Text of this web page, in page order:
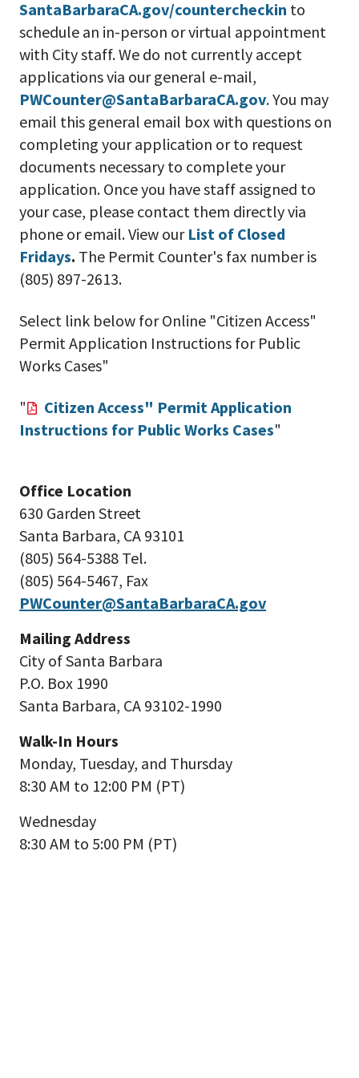
Office Location
630 Garden Street
Santa Barbara, CA 93101
(805) 564-5388 Tel.
(805) 564-5467, Fax
PWCounter@SantaBarbaraCA.gov
Mailing Address
City of Santa Barbara
P.O. Box 1990
Santa Barbara, CA 93102-1990
Walk-In Hours
Monday, Tuesday, and Thursday
8:30 AM to 12:00 PM (PT)
Wednesday
8:30 AM to 5:00 PM (PT)
SantaBarbaraCA.gov/countercheckin to
schedule an in-person or virtual appointment
with City staff. We do not currently accept
applications via our general e-mail,
PWCounter@SantaBarbaraCA.gov. You may
email this general email box with questions on
completing your application or to request
documents necessary to complete your
application. Once you have staff assigned to
your case, please contact them directly via
phone or email. View our List of Closed
Fridays. The Permit Counter's fax number is
(805) 897-2613.
Select link below for Online "Citizen Access"
Permit Application Instructions for Public
Works Cases"
"
Citizen Access" Permit Application
Instructions for Public Works Cases"